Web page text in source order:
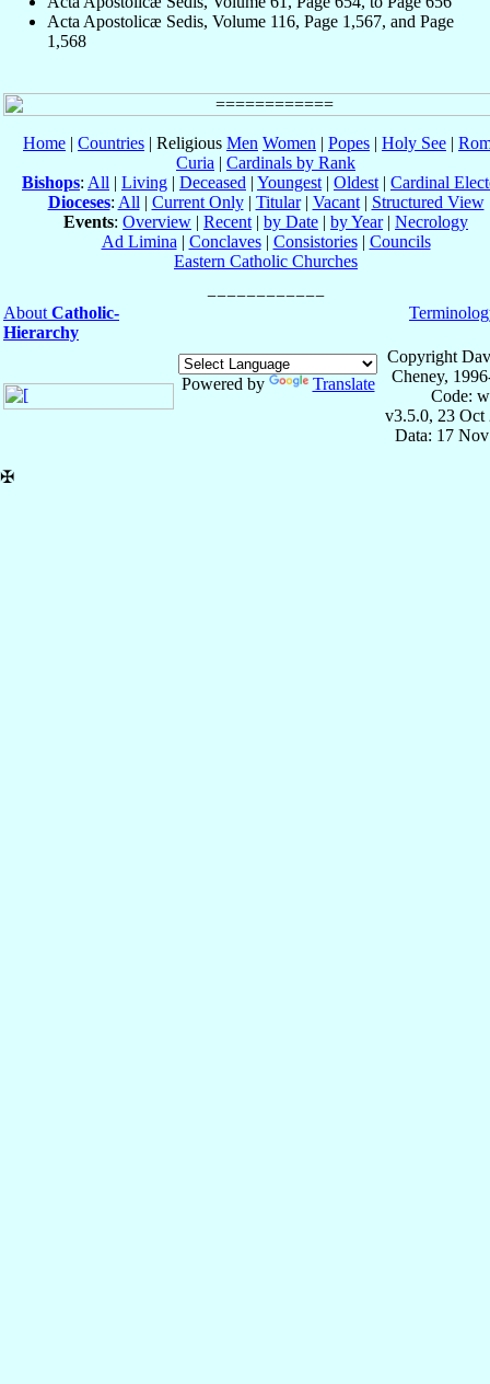
Acta Apostolicæ Sedis, Volume 116, Page 1,567, and Page
1,568
Home | Countries | Religious Men Women | Popes | Holy See |
Curia | Cardinals by Rank
Bishops: All | Living | Deceased | Youngest | Oldest | Cardinal
Dioceses: All | Current Only| Titular| Vacant| Structured View
Events: Overview | Recent | by Date | by Year| Necrology
Ad Limina | Conclaves| Consistories| Councils
Eastern Catholic Churches
About Catholic-
Hierarchy
Powered by Translate
Copyright
Cheney,
Code:
v3.5.0, 23 Oct
Data: 17
✠